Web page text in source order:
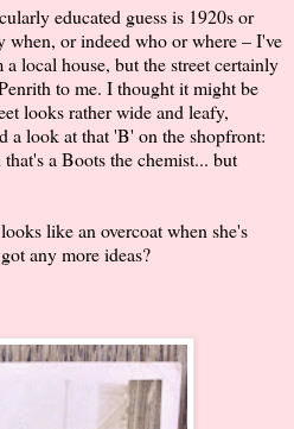
educated guess is 1920s or
when, or indeed who or where – I've
local house, but the street certainly
to me. I thought it might be
looks rather wide and leafy,
a look at that 'B' on the shopfront:
a Boots the chemist... but
like an overcoat when she's
any more ideas?